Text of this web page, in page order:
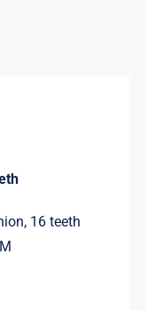
16 teeth